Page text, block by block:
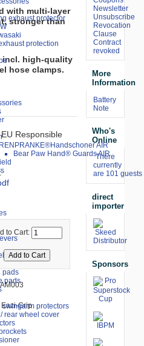
exhaust protector
protection
AIR
Bear Paw Hand® Guards AIR
pads
pads
swingarm protectors
rear wheel cover
with multi-layer
stronger than
incl. high-quality
hose clamps.
Responsible
to Cart:
Grip
Newsletter
Unsubscribe
Revocation
Clause
Contract
revoked
More
Information
Battery
Note
Who's
Online
There
currently
are 101
direct
importer
Sponsors